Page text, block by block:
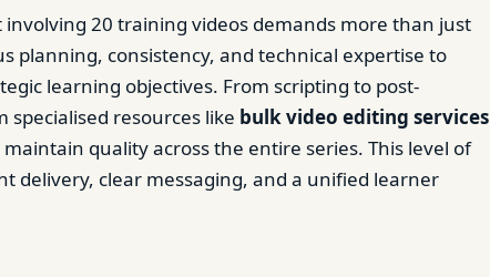
involving 20 training videos demands more than just
planning, consistency, and technical expertise to
learning objectives. From scripting to post-
resources like bulk video editing services
quality across the entire series. This level of
delivery, clear messaging, and a unified learner